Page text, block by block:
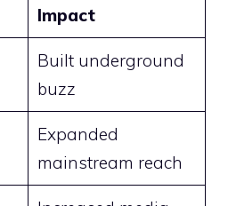
Impact
Built underground
buzz
Expanded
mainstream reach